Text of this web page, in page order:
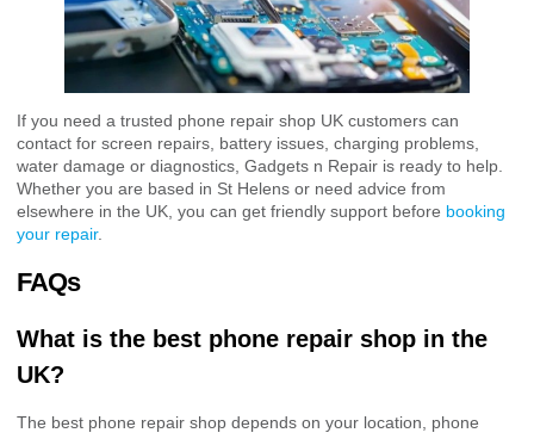
If you need a trusted phone repair shop UK customers can
contact for screen repairs, battery issues, charging problems,
water damage or diagnostics, Gadgets n Repair is ready to help.
Whether you are based in St Helens or need advice from
elsewhere in the UK, you can get friendly support before booking
your repair.
FAQs
What is the best phone repair shop in the
UK?
The best phone repair shop depends on your location, phone